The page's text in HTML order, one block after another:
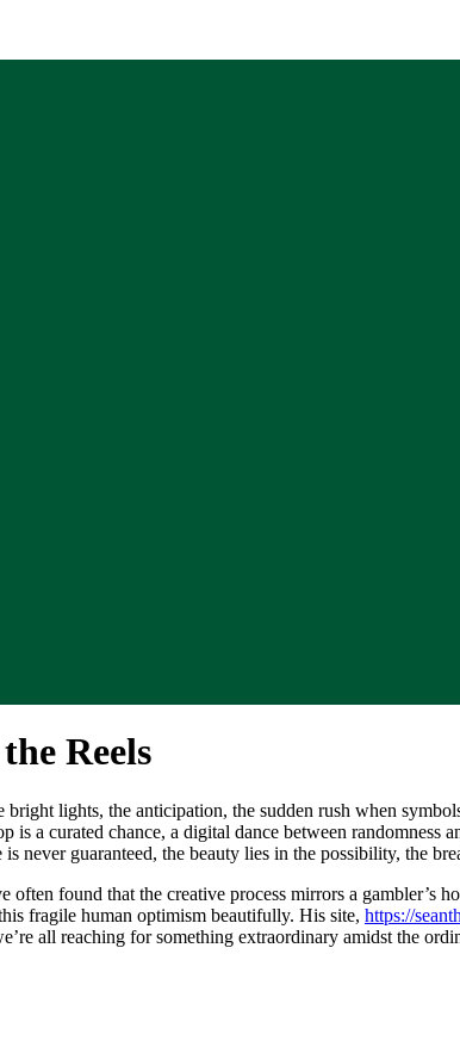
Reels
lights, the anticipation, the sudden rush when
is a curated chance, a digital dance between
never guaranteed, the beauty lies in the possibility, the
found that the creative process mirrors a gambler’s
fragile human optimism beautifully. His site, https://
all reaching for something extraordinary amidst the